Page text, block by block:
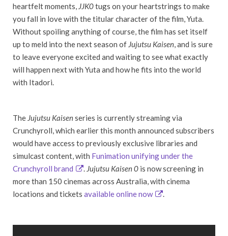
heartfelt moments, JJK0tugs on your heartstrings to make
you fall in love with the titular character of the film, Yuta.
Without spoiling anything of course, the film has set itself
up to meld into the next season of Jujutsu Kaisen, and is sure
to leave everyone excited and waiting to see what exactly
will happen next with Yuta and how he fits into the world
with Itadori.
The Jujutsu Kaisenseries is currently streaming via
Crunchyroll, which earlier this month announced subscribers
would have access to previously exclusive libraries and
simulcast content, with Funimation unifying under the
Crunchyroll brand
. Jujutsu Kaisen 0is now screening in
more than 150 cinemas across Australia, with cinema
locations and tickets available online now .